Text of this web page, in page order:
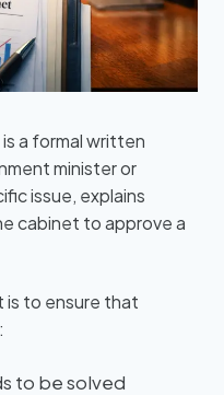
is a formal written
minister or
issue, explains
cabinet to approve a
is to ensure that
to be solved